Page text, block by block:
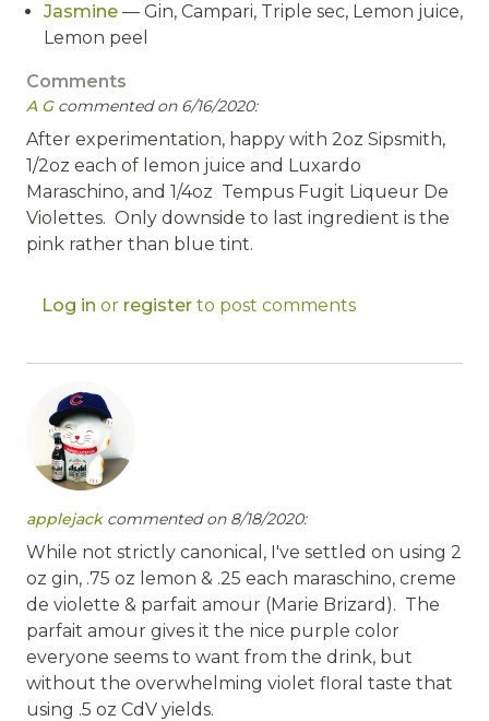
Jasmine — Gin, Campari, Triple sec, Lemon juice,
Lemon peel
Comments
A Gcommented on 6/16/2020:
After experimentation, happy with 2oz Sipsmith,
1/2oz each of lemon juice and Luxardo
Maraschino, and 1/4oz Tempus Fugit Liqueur De
Violettes. Only downside to last ingredient is the
pink rather than blue tint.
Log in or register to post comments
applejackcommented on 8/18/2020:
While not strictly canonical, I've settled on using 2
oz gin, .75 oz lemon & .25 each maraschino, creme
de violette & parfait amour (Marie Brizard). The
parfait amour gives it the nice purple color
everyone seems to want from the drink, but
without the overwhelming violet floral taste that
using .5 oz CdV yields.